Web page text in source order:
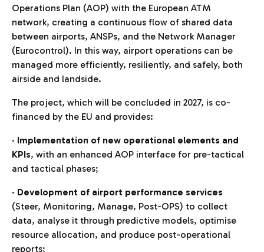
Operations Plan (AOP) with the European ATM
network, creating a continuous flow of shared data
between airports, ANSPs, and the Network Manager
(Eurocontrol). In this way, airport operations can be
managed more efficiently, resiliently, and safely, both
airside and landside.
The project, which will be concluded in 2027, is co-
financed by the EU and provides:
· Implementation of new operational elements and
KPIs, with an enhanced AOP interface for pre-tactical
and tactical phases;
· Development of airport performance services
(Steer, Monitoring, Manage, Post-OPS) to collect
data, analyse it through predictive models, optimise
resource allocation, and produce post-operational
reports;